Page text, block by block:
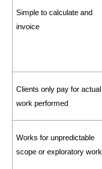
Simple to calculate and
invoice
Clients only pay for actual
work performed
Works for unpredictable
scope or exploratory work